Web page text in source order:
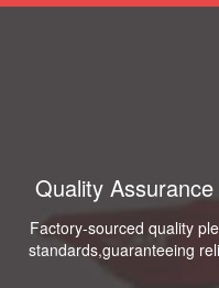
Quality
Factory-sourced quality
standards,guaranteeing